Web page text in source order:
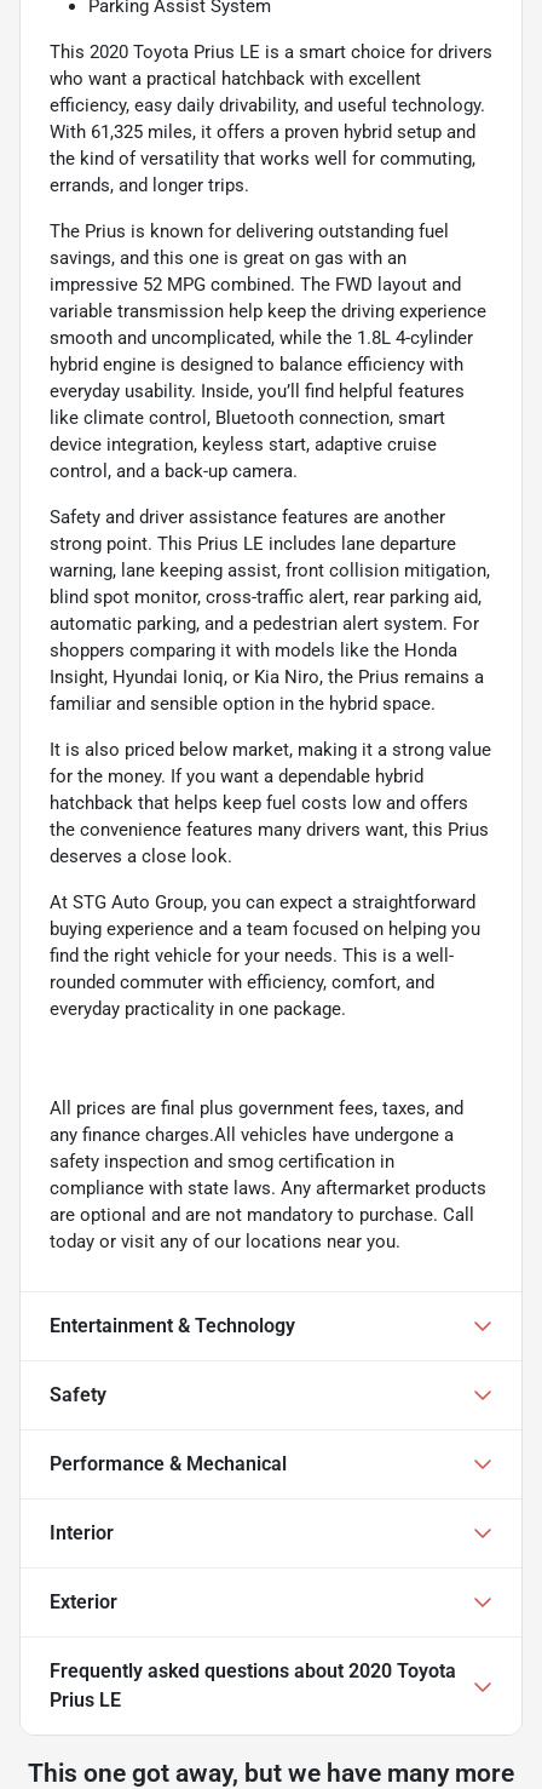
Parking Assist System
This 2020 Toyota Prius LE is a smart choice for drivers
who want a practical hatchback with excellent
efficiency, easy daily drivability, and useful technology.
With 61,325 miles, it offers a proven hybrid setup and
the kind of versatility that works well for commuting,
errands, and longer trips.
The Prius is known for delivering outstanding fuel
savings, and this one is great on gas with an
impressive 52 MPG combined. The FWD layout and
variable transmission help keep the driving experience
smooth and uncomplicated, while the 1.8L 4-cylinder
hybrid engine is designed to balance efficiency with
everyday usability. Inside, you’ll find helpful features
like climate control, Bluetooth connection, smart
device integration, keyless start, adaptive cruise
control, and a back-up camera.
Safety and driver assistance features are another
strong point. This Prius LE includes lane departure
warning, lane keeping assist, front collision mitigation,
blind spot monitor, cross-traffic alert, rear parking aid,
automatic parking, and a pedestrian alert system. For
shoppers comparing it with models like the Honda
Insight, Hyundai Ioniq, or Kia Niro, the Prius remains a
familiar and sensible option in the hybrid space.
It is also priced below market, making it a strong value
for the money. If you want a dependable hybrid
hatchback that helps keep fuel costs low and offers
the convenience features many drivers want, this Prius
deserves a close look.
At STG Auto Group, you can expect a straightforward
buying experience and a team focused on helping you
find the right vehicle for your needs. This is a well-
rounded commuter with efficiency, comfort, and
everyday practicality in one package.
All prices are final plus government fees, taxes, and
any finance charges.All vehicles have undergone a
safety inspection and smog certification in
compliance with state laws. Any aftermarket products
are optional and are not mandatory to purchase. Call
today or visit any of our locations near you.
Entertainment & Technology
Safety
Performance & Mechanical
Interior
Exterior
Frequently asked questions about 2020 Toyota
Prius LE
This one got away, but we have many more